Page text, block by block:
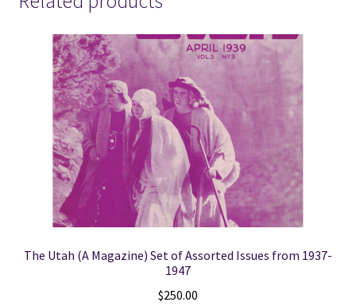
V801
quantity
The Utah (A Magazine) Set of Assorted Issues from 1937-
1947
$250.00